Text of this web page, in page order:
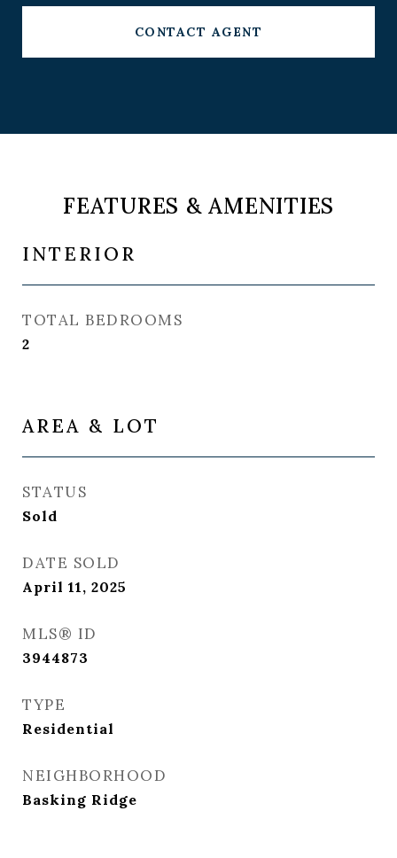
CONTACT AGENT
FEATURES & AMENITIES
INTERIOR
TOTAL BEDROOMS
2
AREA & LOT
STATUS
Sold
DATE SOLD
April 11, 2025
MLS® ID
3944873
TYPE
Residential
NEIGHBORHOOD
Basking Ridge